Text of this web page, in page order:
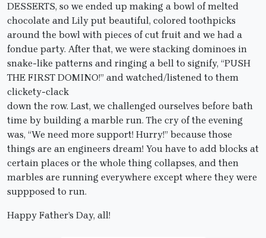
DESSERTS, so we ended up making a bowl of melted
chocolate and Lily put beautiful, colored toothpicks
around the bowl with pieces of cut fruit and we had a
fondue party. After that, we were stacking dominoes in
snake-like patterns and ringing a bell to signify, “PUSH
THE FIRST DOMINO!” and watched/listened to them
clickety-clack
down the row. Last, we challenged ourselves before bath
time by building a marble run. The cry of the evening
was, “We need more support! Hurry!” because those
things are an engineers dream! You have to add blocks at
certain places or the whole thing collapses, and then
marbles are running everywhere except where they were
suppposed to run.
Happy Father’s Day, all!